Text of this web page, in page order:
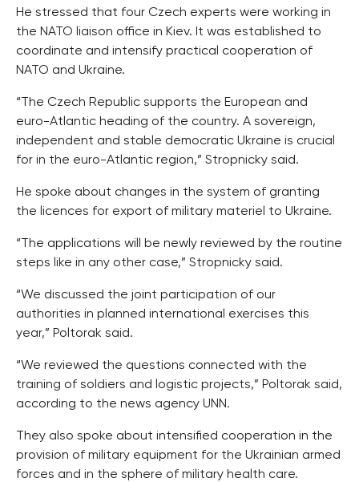
He stressed that four Czech experts were working in
the NATO liaison office in Kiev. It was established to
coordinate and intensify practical cooperation of
NATO and Ukraine.
“The Czech Republic supports the European and
euro-Atlantic heading of the country. A sovereign,
independent and stable democratic Ukraine is crucial
for in the euro-Atlantic region,” Stropnicky said.
He spoke about changes in the system of granting
the licences for export of military materiel to Ukraine.
“The applications will be newly reviewed by the routine
steps like in any other case,” Stropnicky said.
“We discussed the joint participation of our
authorities in planned international exercises this
year,” Poltorak said.
“We reviewed the questions connected with the
training of soldiers and logistic projects,” Poltorak said,
according to the news agency UNN.
They also spoke about intensified cooperation in the
provision of military equipment for the Ukrainian armed
forces and in the sphere of military health care.